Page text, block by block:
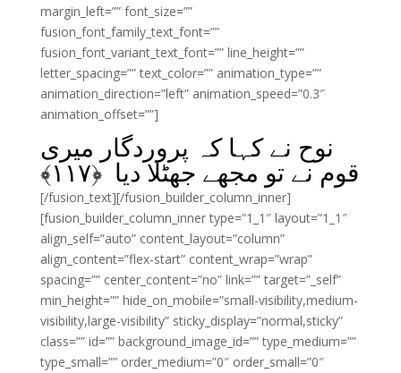
margin_left=”” font_size=””
fusion_font_family_text_font=””
fusion_font_variant_text_font=”” line_height=””
letter_spacing=”” text_color=”” animation_type=””
animation_direction=”left” animation_speed=”0.3″
animation_offset=””]
نوح نے کہا کہ پروردگار میری
قوم نے تو مجھے جھٹلا دیا ﴿۱۱۷﴾
[/fusion_text][/fusion_builder_column_inner]
[fusion_builder_column_inner type=”1_1″ layout=”1_1″
align_self=”auto” content_layout=”column”
align_content=”flex-start” content_wrap=”wrap”
spacing=”” center_content=”no” link=”” target=”_self”
min_height=”” hide_on_mobile=”small-visibility,medium-
visibility,large-visibility” sticky_display=”normal,sticky”
class=”” id=”” background_image_id=”” type_medium=””
type_small=”” order_medium=”0″ order_small=”0″